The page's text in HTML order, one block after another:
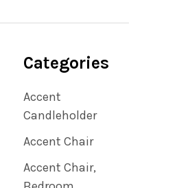
Categories
Accent
Candleholder
Accent Chair
Accent Chair,